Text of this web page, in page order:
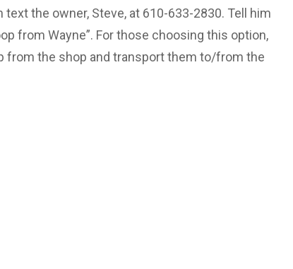
the owner, Steve, at 610-633-2830. Tell him
from Wayne”. For those choosing this option,
from the shop and transport them to/from the